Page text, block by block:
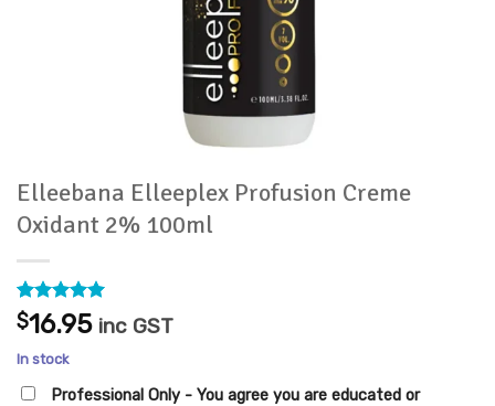
Elleebana Elleeplex Profusion Creme
Oxidant 2% 100ml
Rated5
out of 5
based on
8
customer
ratings
$16.95 inc GST
In stock
Professional Only - You agree you are educated or